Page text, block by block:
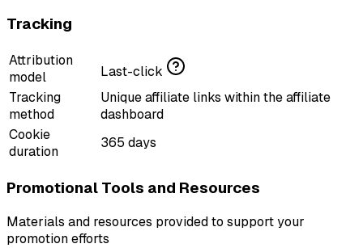
Tracking
Attribution
model
Last-click
Tracking
method
Unique affiliate links within the affiliate
dashboard
Cookie
duration
365 days
Promotional Tools and Resources
Materials and resources provided to support your
promotion efforts